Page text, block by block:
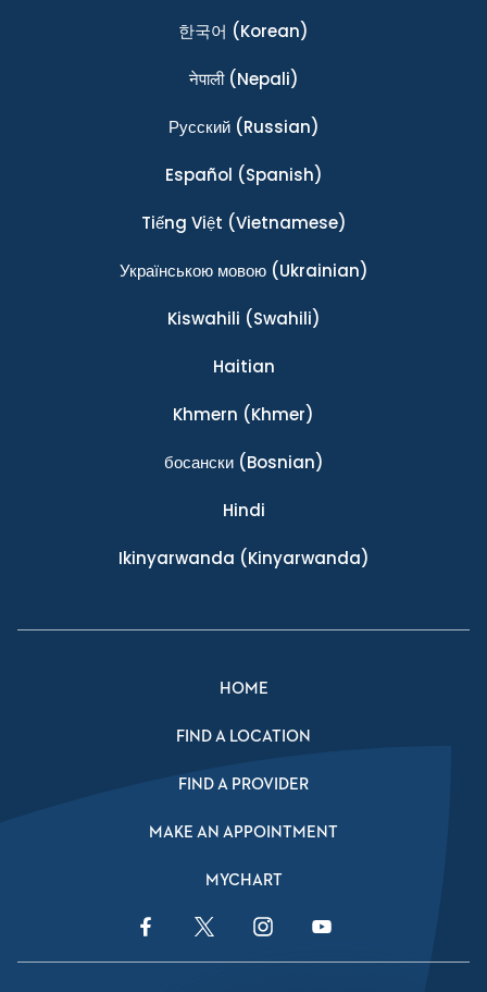
한국어 (Korean)
नेपाली(Nepali)
Ρусский(Russian)
Español (Spanish)
Tiếng Việt (Vietnamese)
Українською мовою(Ukrainian)
Kiswahili (Swahili)
Haitian
Khmern (Khmer)
босански(Bosnian)
Hindi
Ikinyarwanda (Kinyarwanda)
HOME
FIND A LOCATION
FIND A PROVIDER
MAKE AN APPOINTMENT
MYCHART
Facebook LinkTwitter LinkInstagram LinkYouTube Link